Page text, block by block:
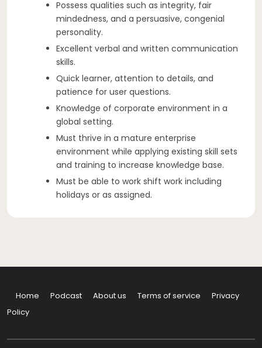
Possess qualities such as integrity, fair
mindedness, and a persuasive, congenial
personality.
Excellent verbal and written communication
skills.
Quick learner, attention to details, and
patience for user questions.
Knowledge of corporate environment in a
global setting.
Must thrive in a mature enterprise
environment while applying existing skill sets
and training to increase knowledge base.
Must be able to work shift work including
holidays or as assigned.
Home Podcast About us Terms of service
Privacy
Policy